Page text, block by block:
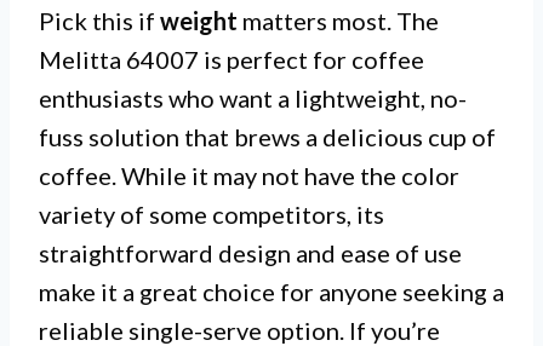
Pick this if weight matters most. The
Melitta 64007 is perfect for coffee
enthusiasts who want a lightweight, no-
fuss solution that brews a delicious cup of
coffee. While it may not have the color
variety of some competitors, its
straightforward design and ease of use
make it a great choice for anyone seeking a
reliable single-serve option. If you’re